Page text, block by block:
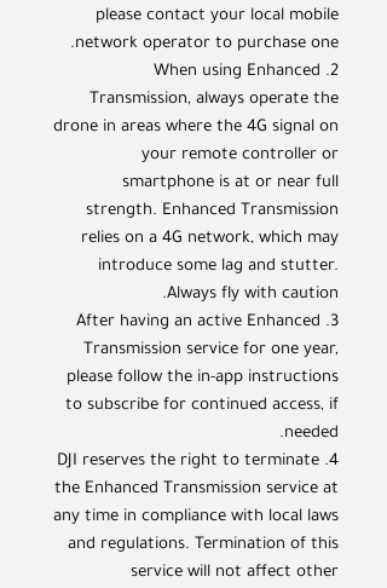
please contact your local mobile
network operator to purchase one.
2. When using Enhanced
Transmission, always operate the
drone in areas where the 4G signal on
your remote controller or
smartphone is at or near full
strength. Enhanced Transmission
relies on a 4G network, which may
introduce some lag and stutter.
Always fly with caution.
3. After having an active Enhanced
Transmission service for one year,
please follow the in-app instructions
to subscribe for continued access, if
needed.
4. DJI reserves the right to terminate
the Enhanced Transmission service at
any time in compliance with local laws
and regulations. Termination of this
service will not affect other